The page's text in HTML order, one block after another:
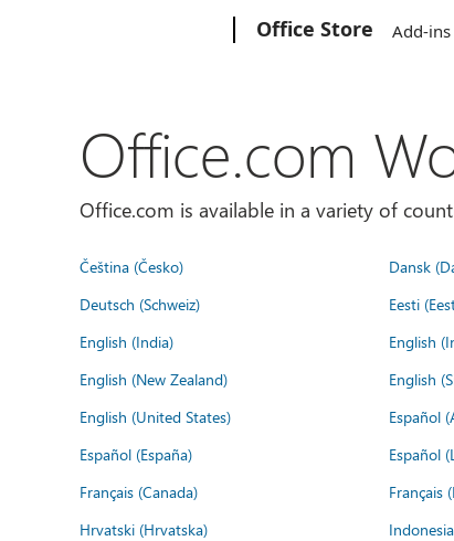
Office Store Add-ins
Office.com
Office.com is available in a variety of
Čeština (Česko) Dansk
Deutsch (Schweiz)
Eesti
English (India)
English
English (New Zealand)
English
English (United States)
Español
Español (España)
Español
Français (Canada)
Français
Hrvatski (Hrvatska)